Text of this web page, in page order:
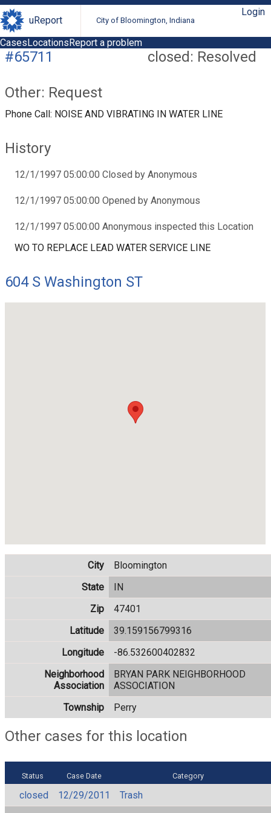
uReport City of Bloomington, Indiana
Login
CasesLocationsReport a problem
closed: Resolved
#65711
Other: Request
Phone Call: NOISE AND VIBRATING IN WATER LINE
History
12/1/1997 05:00:00 Closed by Anonymous
12/1/1997 05:00:00 Opened by Anonymous
12/1/1997 05:00:00 Anonymous inspected this Location
WO TO REPLACE LEAD WATER SERVICE LINE
604 S Washington ST
City
Bloomington
State
IN
Zip
47401
Latitude
39.159156799316
Longitude
-86.532600402832
Neighborhood
Association
BRYAN PARK NEIGHBORHOOD
ASSOCIATION
Township
Perry
Other cases for this location
Status Case Date Category
closed 12/29/2011
Trash